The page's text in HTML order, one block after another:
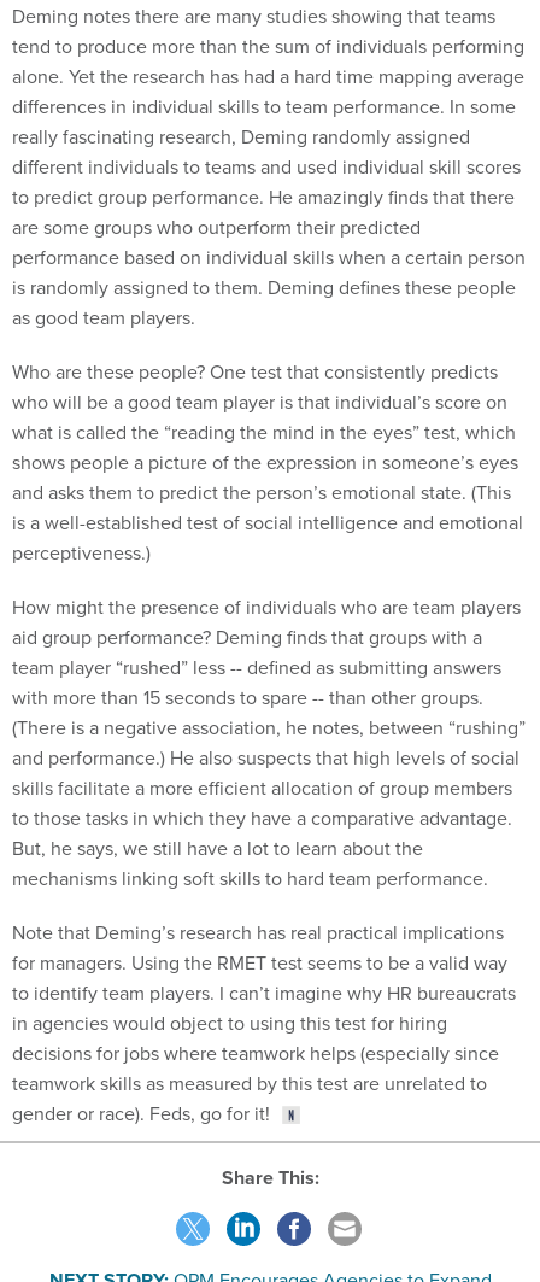
Deming notes there are many studies showing that teams
tend to produce more than the sum of individuals performing
alone. Yet the research has had a hard time mapping average
differences in individual skills to team performance. In some
really fascinating research, Deming randomly assigned
different individuals to teams and used individual skill scores
to predict group performance. He amazingly finds that there
are some groups who outperform their predicted
performance based on individual skills when a certain person
is randomly assigned to them. Deming defines these people
as good team players.
Who are these people? One test that consistently predicts
who will be a good team player is that individual’s score on
what is called the “reading the mind in the eyes” test, which
shows people a picture of the expression in someone’s eyes
and asks them to predict the person’s emotional state. (This
is a well-established test of social intelligence and emotional
perceptiveness.)
How might the presence of individuals who are team players
aid group performance? Deming finds that groups with a
team player “rushed” less -- defined as submitting answers
with more than 15 seconds to spare -- than other groups.
(There is a negative association, he notes, between “rushing”
and performance.) He also suspects that high levels of social
skills facilitate a more efficient allocation of group members
to those tasks in which they have a comparative advantage.
But, he says, we still have a lot to learn about the
mechanisms linking soft skills to hard team performance.
Note that Deming’s research has real practical implications
for managers. Using the RMET test seems to be a valid way
to identify team players. I can’t imagine why HR bureaucrats
in agencies would object to using this test for hiring
decisions for jobs where teamwork helps (especially since
teamwork skills as measured by this test are unrelated to
gender or race). Feds, go for it!
Share This: